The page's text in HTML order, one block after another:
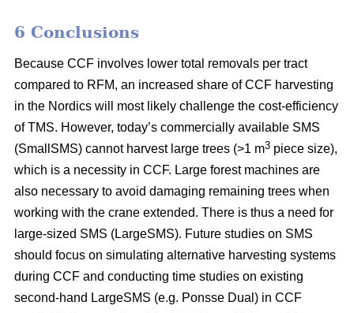
6 Conclusions
Because CCF involves lower total removals per tract
compared to RFM, an increased share of CCF harvesting
in the Nordics will most likely challenge the cost-efficiency
of TMS. However, today’s commercially available SMS
(SmallSMS) cannot harvest large trees (>1 m3 piece size),
which is a necessity in CCF. Large forest machines are
also necessary to avoid damaging remaining trees when
working with the crane extended. There is thus a need for
large-sized SMS (LargeSMS). Future studies on SMS
should focus on simulating alternative harvesting systems
during CCF and conducting time studies on existing
second-hand LargeSMS (e.g. Ponsse Dual) in CCF